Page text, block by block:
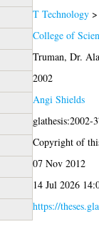
T Technology>
College of
Truman, Dr.
2002
Angi Shields
glathesis:2002-
Copyright of
07 Nov 2012
14 Jul 2026
https://